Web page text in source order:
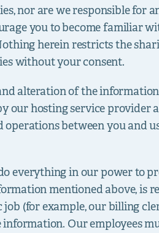
nor are we responsible for
you to become familiar
herein restricts the
without your consent.
alteration of the
our hosting service provider
between you and
everything in our power to
mentioned above, is
(for example, our billing
Our employees